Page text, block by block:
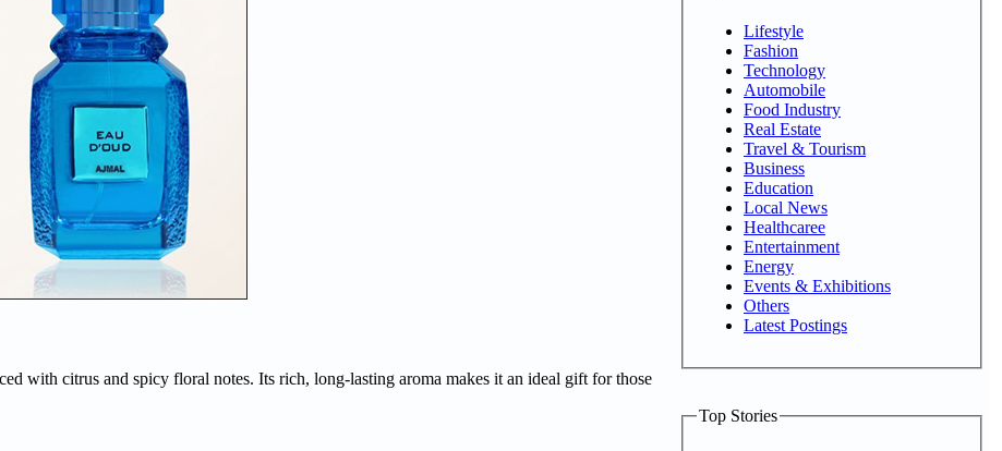
with citrus and spicy floral notes. Its rich, long-lasting aroma makes it an ideal gift for those
Lifestyle
Fashion
Technology
Automobile
Food Industry
Real Estate
Travel & Tourism
Business
Education
Local News
Healthcaree
Entertainment
Energy
Events & Exhibitions
Others
Latest Postings
Top Stories